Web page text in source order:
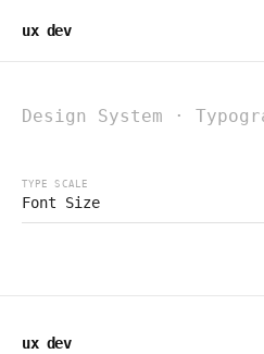
ux dev
ux dev